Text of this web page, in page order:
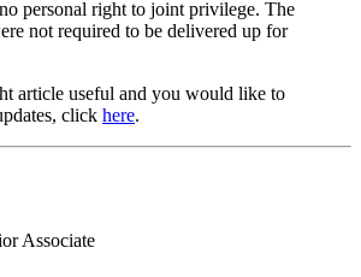
personal right to joint privilege. The
not required to be delivered up for
article useful and you would like to
click here.
Associate